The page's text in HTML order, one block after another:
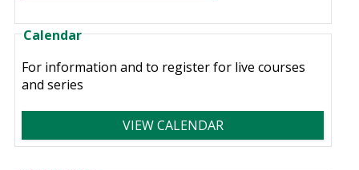
Calendar
For information and to register for live courses
and series
VIEW CALENDAR